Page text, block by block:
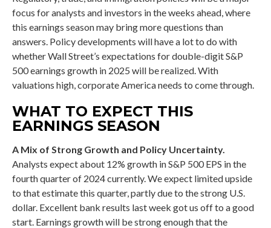
focus for analysts and investors in the weeks ahead, where
this earnings season may bring more questions than
answers. Policy developments will have a lot to do with
whether Wall Street’s expectations for double-digit S&P
500 earnings growth in 2025 will be realized. With
valuations high, corporate America needs to come through.
WHAT TO EXPECT THIS
EARNINGS SEASON
A Mix of Strong Growth and Policy Uncertainty.
Analysts expect about 12% growth in S&P 500 EPS in the
fourth quarter of 2024 currently. We expect limited upside
to that estimate this quarter, partly due to the strong U.S.
dollar. Excellent bank results last week got us off to a good
start. Earnings growth will be strong enough that the